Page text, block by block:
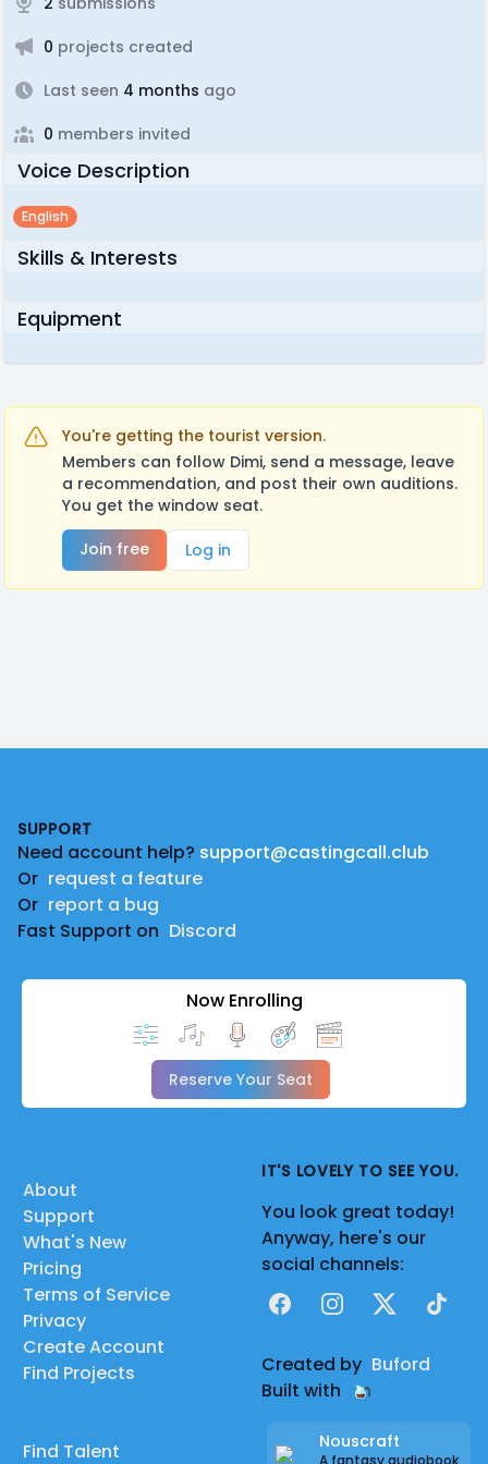
0 projects created
Last seen 4 months ago
0 members invited
Voice Description
English
Skills & Interests
Equipment
You're getting the tourist version.
Members can follow Dimi, send a message, leave
a recommendation, and post their own auditions.
You get the window seat.
Join free
Log in
SUPPORT
Need account help? support@castingcall.club
Or request a feature
Or report a bug
Fast Support on Discord
Now Enrolling
Reserve Your Seat
About
Support
What's New
Pricing
Terms of Service
Privacy
Create Account
Find Projects
Find Talent
IT'S LOVELY TO SEE YOU.
You look great today!
Anyway, here's our
social channels:
FacebookInstagram
X TikTok
Created by Buford
Built with
Nouscraft
A fantasy audiobook